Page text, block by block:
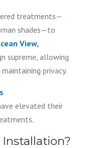
treatments—
shades—to
View,
supreme, allowing
privacy.
elevated their
Installation?